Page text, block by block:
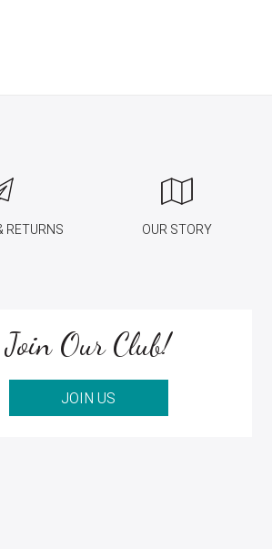
RETURNS OUR STORY
Join Our Club!
JOIN US